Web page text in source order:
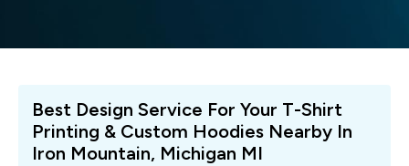
Best Design Service For Your T-Shirt
Printing & Custom Hoodies Nearby In
Iron Mountain, Michigan MI